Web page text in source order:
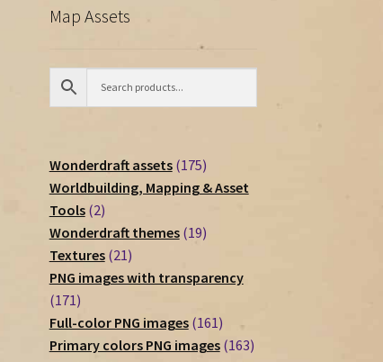
Map Assets
Wonderdraft assets 175175
products
Worldbuilding, Mapping & Asset
Tools 22
products
Wonderdraft themes 1919
Textures 2121
products
PNG images with transparency
171171
products
Full-color PNG images 161161
products
Primary colors PNG images 163163